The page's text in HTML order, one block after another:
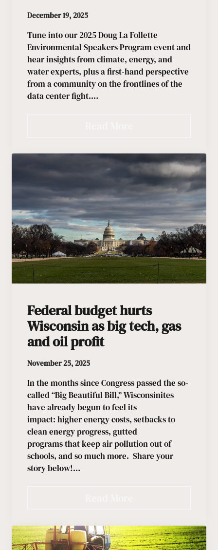
December 19, 2025
Tune into our 2025 Doug La Follette
Environmental Speakers Program event and
hear insights from climate, energy, and
water experts, plus a first-hand perspective
from a community on the frontlines of the
data center fight.…
Federal budget hurts
Wisconsin as big tech, gas
and oil profit
November 25, 2025
In the months since Congress passed the so-
called “Big Beautiful Bill,” Wisconsinites
have already begun to feel its
impact: higher energy costs, setbacks to
clean energy progress, gutted
programs that keep air pollution out of
schools, and so much more. Share your
story below!…